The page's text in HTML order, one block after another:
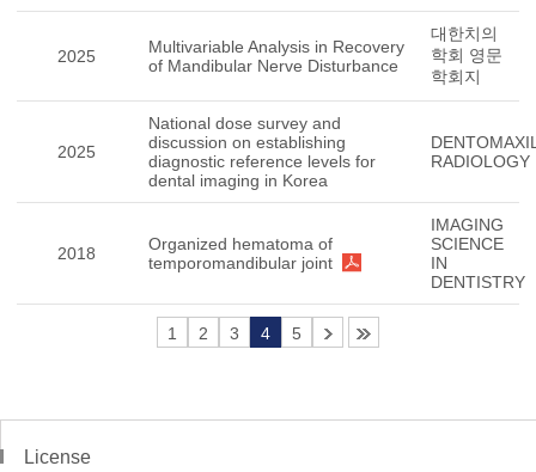
2025
Multivariable Analysis in Recovery
of Mandibular Nerve Disturbance
대한치의
학회 영문
학회지
2025
National dose survey and
discussion on establishing
diagnostic reference levels for
dental imaging in Korea
RADIOLOGY
2018
Organized hematoma of
temporomandibular joint
IMAGING
SCIENCE
IN
DENTISTRY
1 2 3 4 5
License